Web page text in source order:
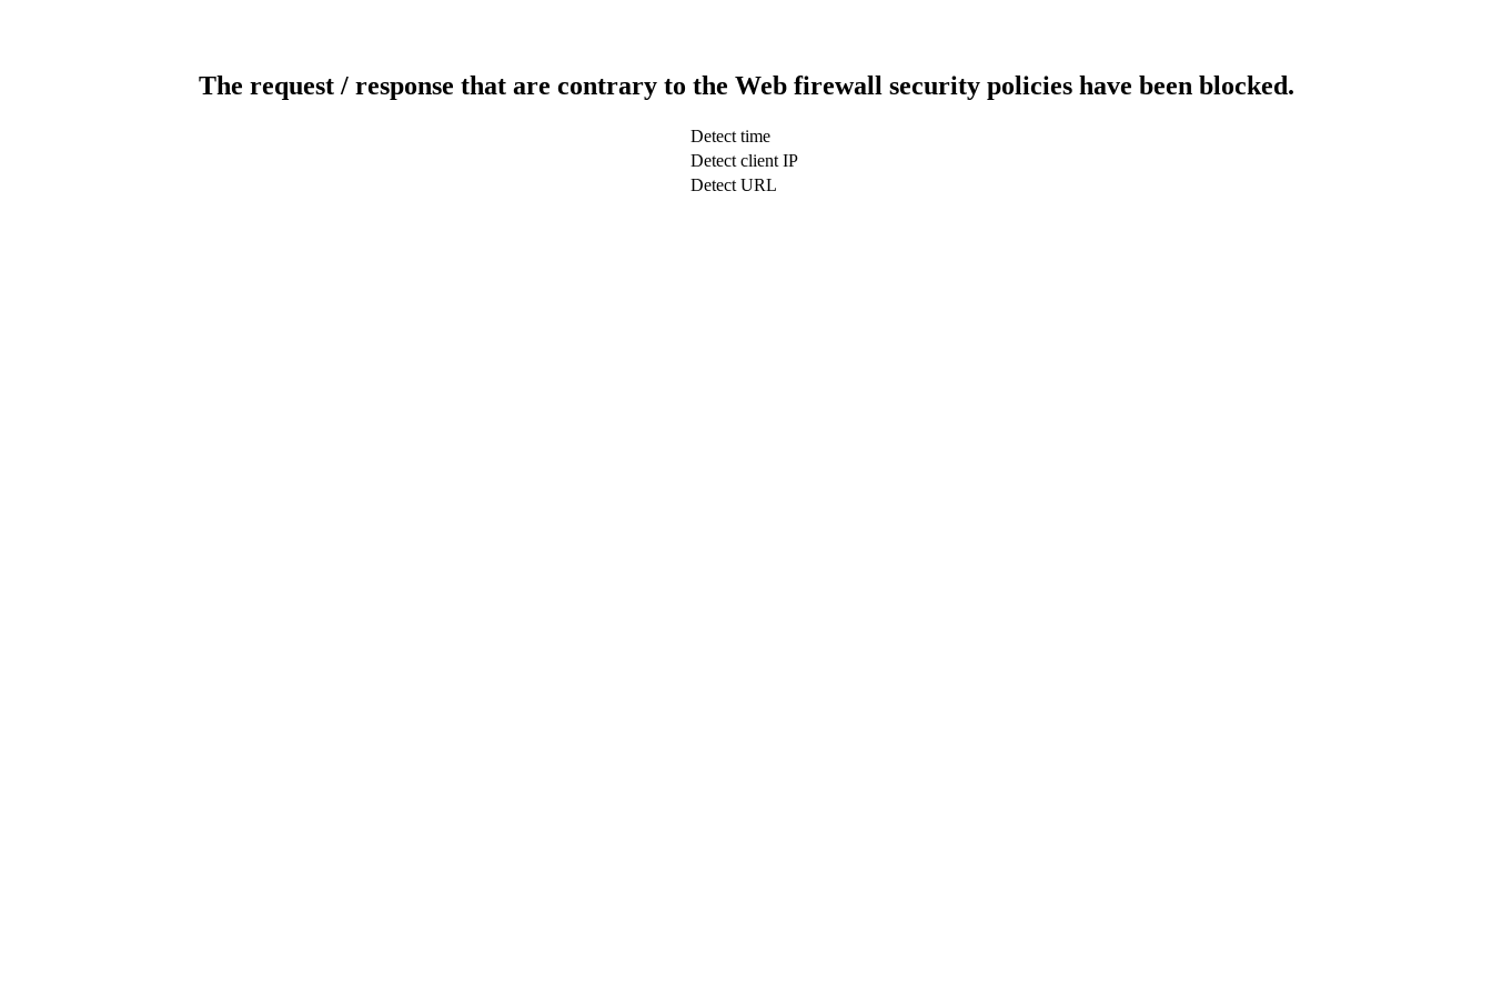
The request / response that are contrary to the Web firewall security policies have been blocked.
Detect time
Detect client IP
Detect URL